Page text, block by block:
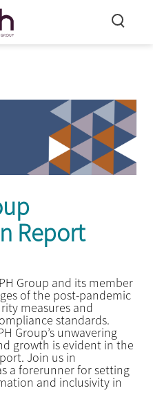
Report
Group and its member
of the post-pandemic
measures and
standards.
Group’s unwavering
growth is evident in the
Join us in
a forerunner for setting
and inclusivity in